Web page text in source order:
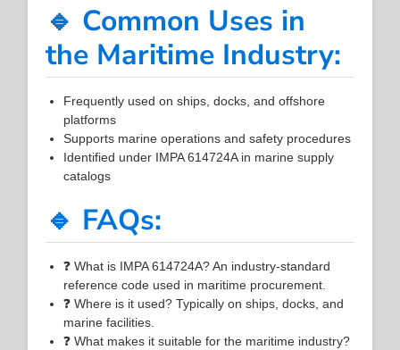
🔹 Common Uses in
the Maritime Industry:
Frequently used on ships, docks, and offshore
platforms
Supports marine operations and safety procedures
Identified under IMPA 614724A in marine supply
catalogs
🔹 FAQs:
❓ What is IMPA 614724A? An industry-standard
reference code used in maritime procurement.
❓ Where is it used? Typically on ships, docks, and
marine facilities.
❓ What makes it suitable for the maritime industry?